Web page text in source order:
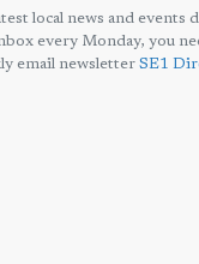
local news and events
every Monday, you
email newsletter SE1